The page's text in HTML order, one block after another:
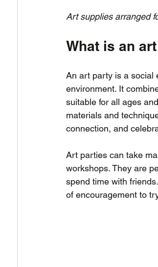
Art supplies arranged
What is an
An art party is a social
environment. It
suitable for all ages
materials and
connection, and
Art parties can take
workshops. They are
spend time with
of encouragement to